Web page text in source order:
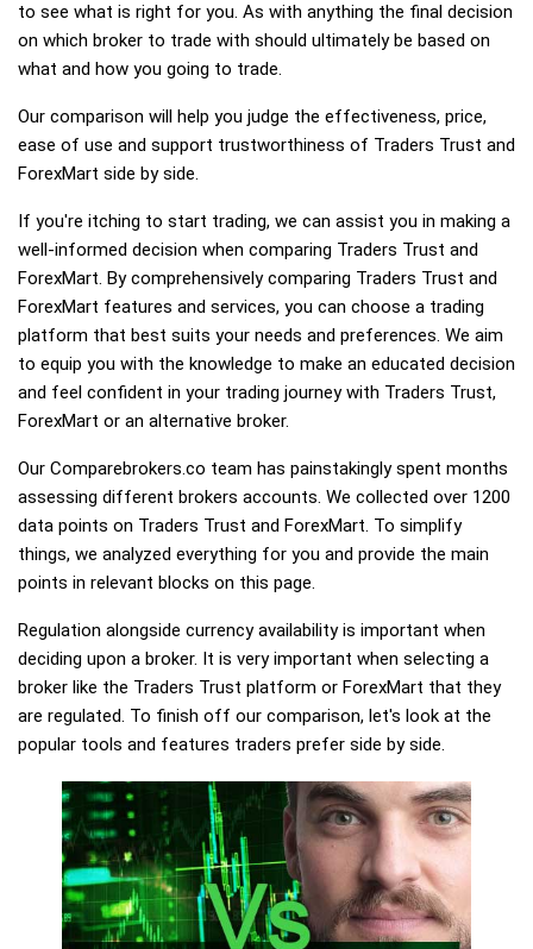
to see what is right for you. As with anything the final decision
on which broker to trade with should ultimately be based on
what and how you going to trade.
Our comparison will help you judge the effectiveness, price,
ease of use and support trustworthiness of Traders Trust and
ForexMart side by side.
If you're itching to start trading, we can assist you in making a
well-informed decision when comparing Traders Trust and
ForexMart. By comprehensively comparing Traders Trust and
ForexMart features and services, you can choose a trading
platform that best suits your needs and preferences. We aim
to equip you with the knowledge to make an educated decision
and feel confident in your trading journey with Traders Trust,
ForexMart or an alternative broker.
Our Comparebrokers.co team has painstakingly spent months
assessing different brokers accounts. We collected over 1200
data points on Traders Trust and ForexMart. To simplify
things, we analyzed everything for you and provide the main
points in relevant blocks on this page.
Regulation alongside currency availability is important when
deciding upon a broker. It is very important when selecting a
broker like the Traders Trust platform or ForexMart that they
are regulated. To finish off our comparison, let's look at the
popular tools and features traders prefer side by side.